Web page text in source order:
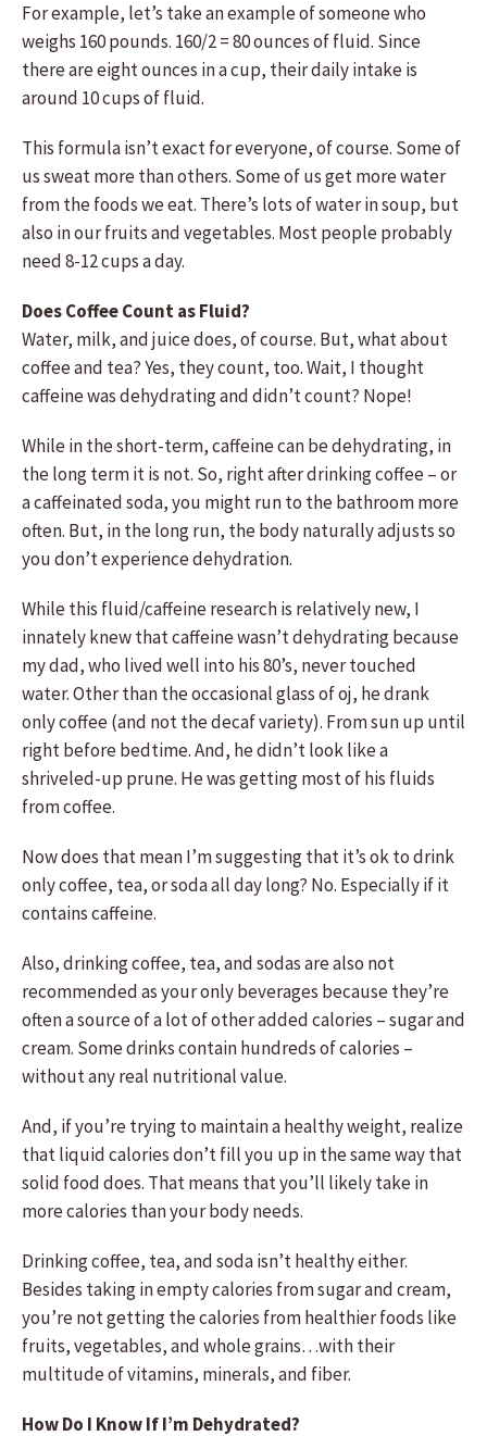
For example, let’s take an example of someone who
weighs 160 pounds. 160/2 = 80 ounces of fluid. Since
there are eight ounces in a cup, their daily intake is
around 10 cups of fluid.
This formula isn’t exact for everyone, of course. Some of
us sweat more than others. Some of us get more water
from the foods we eat. There’s lots of water in soup, but
also in our fruits and vegetables. Most people probably
need 8-12 cups a day.
Does Coffee Count as Fluid?
Water, milk, and juice does, of course. But, what about
coffee and tea? Yes, they count, too. Wait, I thought
caffeine was dehydrating and didn’t count? Nope!
While in the short-term, caffeine can be dehydrating, in
the long term it is not. So, right after drinking coffee – or
a caffeinated soda, you might run to the bathroom more
often. But, in the long run, the body naturally adjusts so
you don’t experience dehydration.
While this fluid/caffeine research is relatively new, I
innately knew that caffeine wasn’t dehydrating because
my dad, who lived well into his 80’s, never touched
water. Other than the occasional glass of oj, he drank
only coffee (and not the decaf variety). From sun up until
right before bedtime. And, he didn’t look like a
shriveled-up prune. He was getting most of his fluids
from coffee.
Now does that mean I’m suggesting that it’s ok to drink
only coffee, tea, or soda all day long? No. Especially if it
contains caffeine.
Also, drinking coffee, tea, and sodas are also not
recommended as your only beverages because they’re
often a source of a lot of other added calories – sugar and
cream. Some drinks contain hundreds of calories –
without any real nutritional value.
And, if you’re trying to maintain a healthy weight, realize
that liquid calories don’t fill you up in the same way that
solid food does. That means that you’ll likely take in
more calories than your body needs.
Drinking coffee, tea, and soda isn’t healthy either.
Besides taking in empty calories from sugar and cream,
you’re not getting the calories from healthier foods like
fruits, vegetables, and whole grains…with their
multitude of vitamins, minerals, and fiber.
How Do I Know If I’m Dehydrated?